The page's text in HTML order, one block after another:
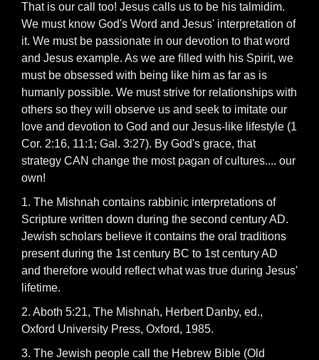
That is our call too! Jesus calls us to be his talmidim.
We must know God's Word and Jesus' interpretation of
it. We must be passionate in our devotion to that word
and Jesus example. As we are filled with his Spirit, we
must be obsessed with being like him as far as is
humanly possible. We must strive for relationships with
others so they will observe us and seek to imitate our
love and devotion to God and our Jesus-like lifestyle (1
Cor. 2:16, 11:1; Gal. 3:27). By God's grace, that
strategy CAN change the most pagan of cultures.... our
own!
1. The Mishnah contains rabbinic interpretations of
Scripture written down during the second century AD.
Jewish scholars believe it contains the oral traditions
present during the 1st century BC to 1st century AD
and therefore would reflect what was true during Jesus'
lifetime.
2. Aboth 5:21, The Mishnah, Herbert Danby, ed.,
Oxford University Press, Oxford, 1985.
3. The Jewish people call the Hebrew Bible (Old